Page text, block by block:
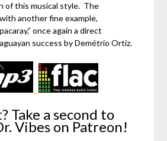
of this musical style. The
another fine example,
once again a direct
success by Demétrio Ortiz.
Take a second to
Vibes on Patreon!